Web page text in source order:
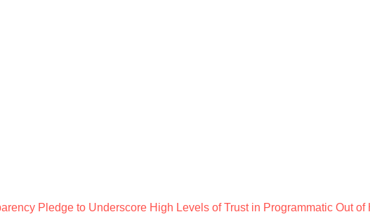
Pledge to Underscore High Levels of Trust in Programmatic Out of